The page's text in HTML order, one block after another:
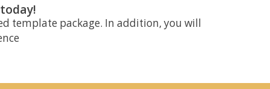
template package. In addition, you will